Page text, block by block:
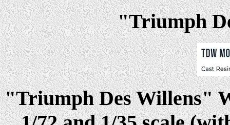
"Triumph
"Triumph Des Willens"